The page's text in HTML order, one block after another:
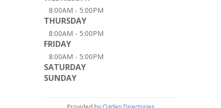
8:00AM - 5:00PM
THURSDAY
8:00AM - 5:00PM
FRIDAY
8:00AM - 5:00PM
SATURDAY
SUNDAY